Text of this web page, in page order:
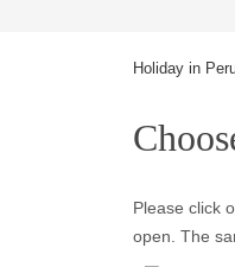
Holiday in
Please click
open. The